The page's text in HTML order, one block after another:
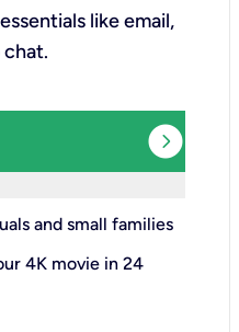
like email,
expand_circle_right
and small families
4K movie in 24